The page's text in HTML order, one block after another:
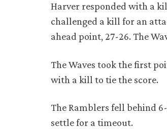
Harver responded with a
challenged a kill for an
ahead point, 27-26. The
The Waves took the first
with a kill to tie the score.
The Ramblers fell behind
settle for a timeout.